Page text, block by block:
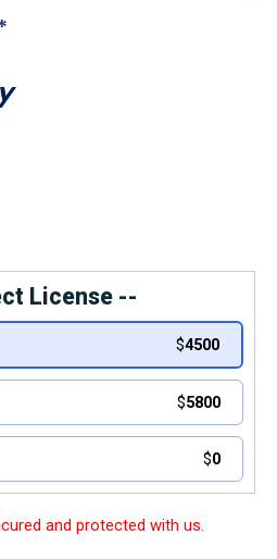
License --
$4500
$5800
$0
and protected with us.